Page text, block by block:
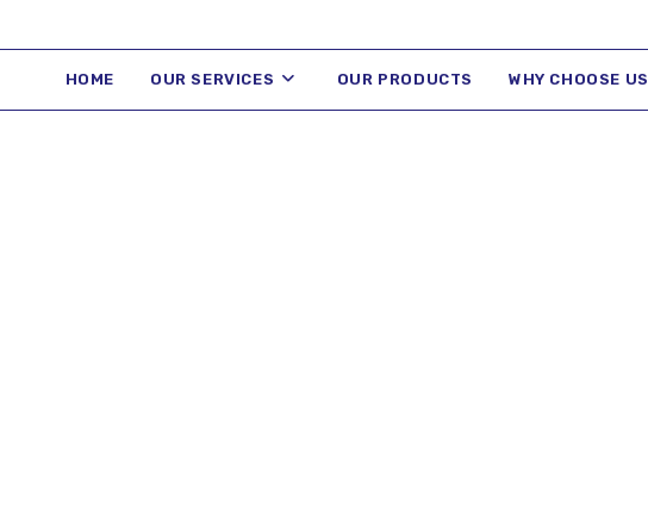
HOME OUR SERVICES OUR PRODUCTS WHY CHOOSE US